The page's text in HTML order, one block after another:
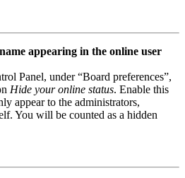
appearing in the online user
Panel, under “Board preferences”,
Hide your online status. Enable this
appear to the administrators,
You will be counted as a hidden